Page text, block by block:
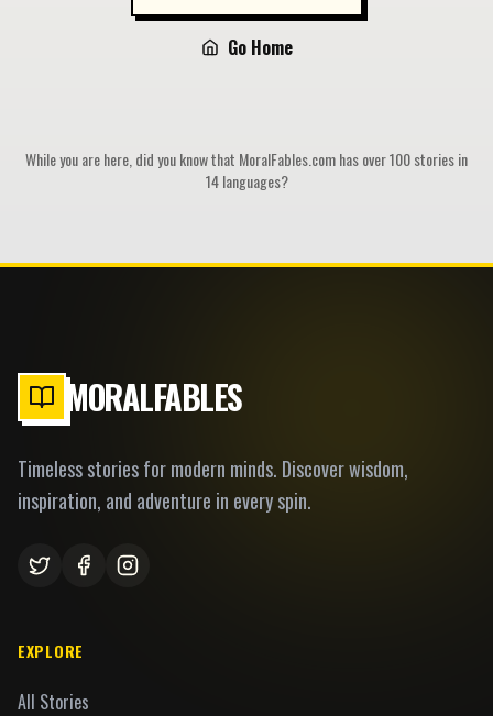
Go Home
While you are here, did you know that MoralFables.com has over 100 stories in
14 languages?
MORALFABLES
Timeless stories for modern minds. Discover wisdom,
inspiration, and adventure in every spin.
EXPLORE
All Stories